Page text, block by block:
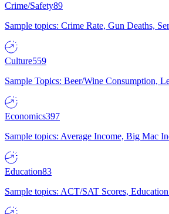
Crime/Safety89
Sample topics: Crime Rate, Gun Deaths,
Culture559
Sample Topics: Beer/Wine Consumption,
Economics397
Sample topics: Average Income, Big Mac
Education83
Sample topics: ACT/SAT Scores,